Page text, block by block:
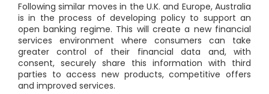
Following similar moves in the U.K. and Europe, Australia
is in the process of developing policy to support an
open banking regime. This will create a new financial
services environment where consumers can take
greater control of their financial data and, with
consent, securely share this information with third
parties to access new products, competitive offers
and improved services.